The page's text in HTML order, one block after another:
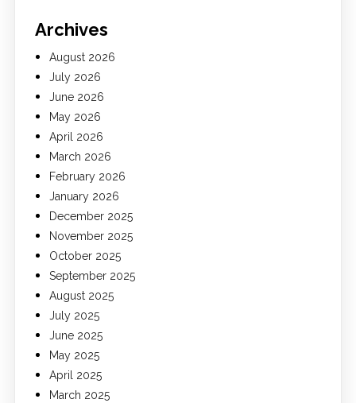
Archives
August 2026
July 2026
June 2026
May 2026
April 2026
March 2026
February 2026
January 2026
December 2025
November 2025
October 2025
September 2025
August 2025
July 2025
June 2025
May 2025
April 2025
March 2025